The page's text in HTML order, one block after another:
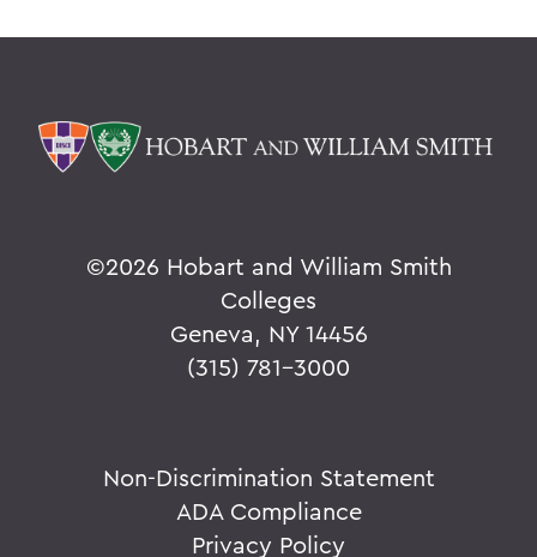
©2026 Hobart and William Smith
Colleges
Geneva, NY 14456
(315) 781-3000
Non-Discrimination Statement
ADA Compliance
Privacy Policy